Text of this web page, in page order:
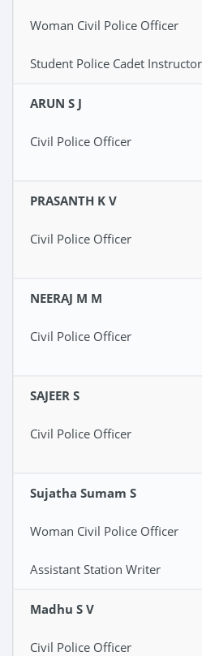
Woman Civil Police Officer
Student Police Cadet Instructor
ARUN S J
Civil Police Officer
PRASANTH K V
Civil Police Officer
NEERAJ M M
Civil Police Officer
SAJEER S
Civil Police Officer
Sujatha Sumam S
Woman Civil Police Officer
Assistant Station Writer
Madhu S V
Civil Police Officer